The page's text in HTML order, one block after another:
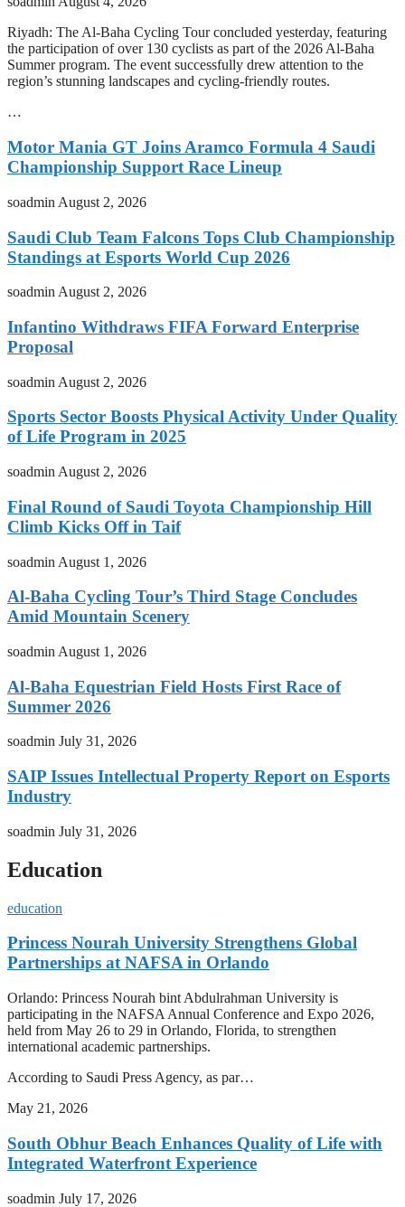
Riyadh: The Al-Baha Cycling Tour concluded yesterday, featuring
the participation of over 130 cyclists as part of the 2026 Al-Baha
Summer program. The event successfully drew attention to the
region’s stunning landscapes and cycling-friendly routes.
…
Motor Mania GT Joins Aramco Formula 4 Saudi
Championship Support Race Lineup
soadmin August 2, 2026
Saudi Club Team Falcons Tops Club Championship
Standings at Esports World Cup 2026
soadmin August 2, 2026
Infantino Withdraws FIFA Forward Enterprise
Proposal
soadmin August 2, 2026
Sports Sector Boosts Physical Activity Under Quality
of Life Program in 2025
soadmin August 2, 2026
Final Round of Saudi Toyota Championship Hill
Climb Kicks Off in Taif
soadmin August 1, 2026
Al-Baha Cycling Tour’s Third Stage Concludes
Amid Mountain Scenery
soadmin August 1, 2026
Al-Baha Equestrian Field Hosts First Race of
Summer 2026
soadmin July 31, 2026
SAIP Issues Intellectual Property Report on Esports
Industry
soadmin July 31, 2026
Education
education
Princess Nourah University Strengthens Global
Partnerships at NAFSA in Orlando
Orlando: Princess Nourah bint Abdulrahman University is
participating in the NAFSA Annual Conference and Expo 2026,
held from May 26 to 29 in Orlando, Florida, to strengthen
international academic partnerships.
According to Saudi Press Agency, as par…
May 21, 2026
South Obhur Beach Enhances Quality of Life with
Integrated Waterfront Experience
soadmin July 17, 2026